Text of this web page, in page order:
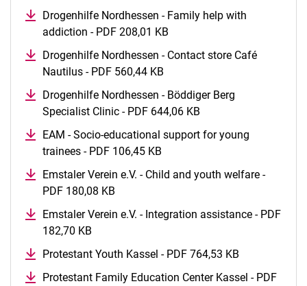
Drogenhilfe Nordhessen - Family help with
addiction - PDF 208,01 KB
Drogenhilfe Nordhessen - Contact store Café
Nautilus - PDF 560,44 KB
Drogenhilfe Nordhessen - Böddiger Berg
Specialist Clinic - PDF 644,06 KB
EAM - Socio-educational support for young
trainees - PDF 106,45 KB
Emstaler Verein e.V. - Child and youth welfare -
PDF 180,08 KB
Emstaler Verein e.V. - Integration assistance - PDF
182,70 KB
Protestant Youth Kassel - PDF 764,53 KB
Protestant Family Education Center Kassel - PDF